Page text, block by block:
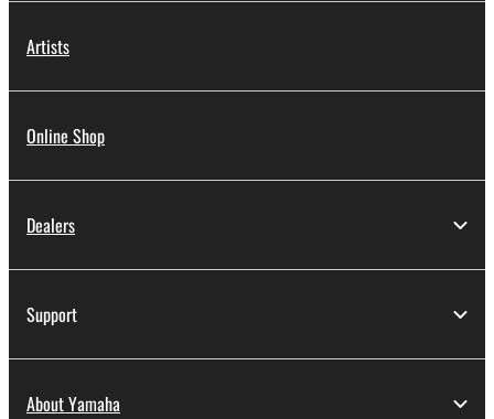
Artists
Online Shop
Dealers
Support
About Yamaha